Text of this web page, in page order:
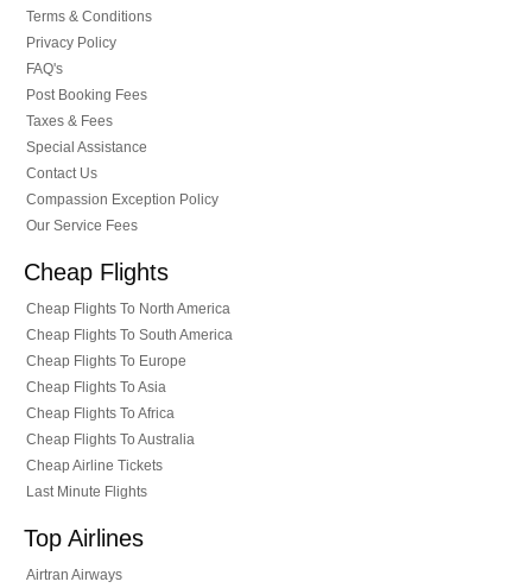
Terms & Conditions
Privacy Policy
FAQ's
Post Booking Fees
Taxes & Fees
Special Assistance
Contact Us
Compassion Exception Policy
Our Service Fees
Cheap Flights
Cheap Flights To North America
Cheap Flights To South America
Cheap Flights To Europe
Cheap Flights To Asia
Cheap Flights To Africa
Cheap Flights To Australia
Cheap Airline Tickets
Last Minute Flights
Top Airlines
Airtran Airways